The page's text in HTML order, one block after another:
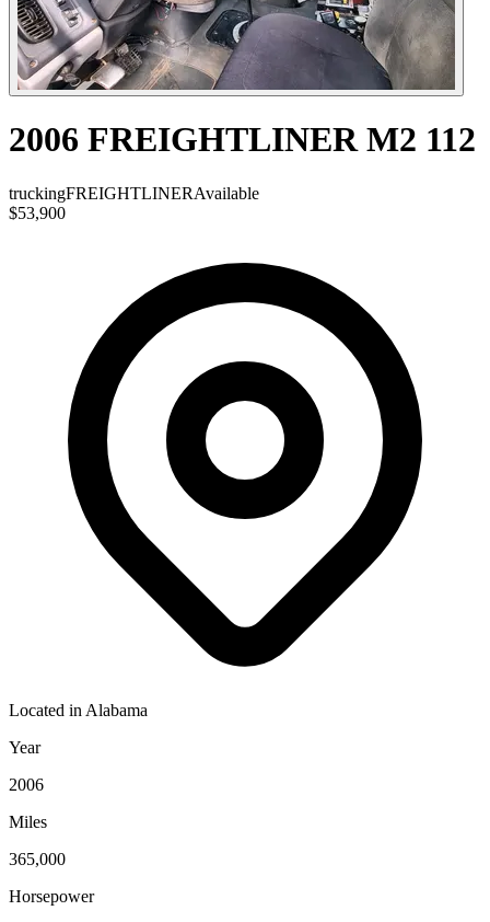
2006 FREIGHTLINER M2 112
truckingFREIGHTLINERAvailable
$53,900
Located in Alabama
Year
2006
Miles
365,000
Horsepower